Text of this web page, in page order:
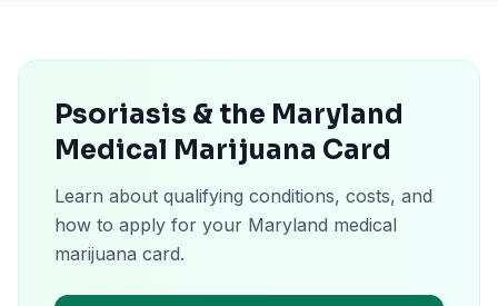
Psoriasis & the Maryland
Medical Marijuana Card
Learn about qualifying conditions, costs, and
how to apply for your Maryland medical
marijuana card.